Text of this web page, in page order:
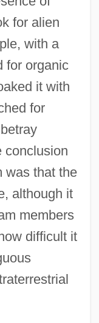
for alien
with a
for organic
it with
for
conclusion
was that the
although it
members
difficult it